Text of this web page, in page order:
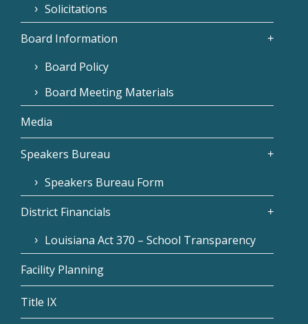
Solicitations
Board Information
Board Policy
Board Meeting Materials
Media
Speakers Bureau
Speakers Bureau Form
District Financials
Louisiana Act 370 – School Transparency
Facility Planning
Title IX